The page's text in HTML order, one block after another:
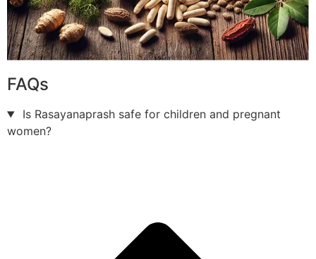
FAQs
Is Rasayanaprash safe for children and pregnant
women?